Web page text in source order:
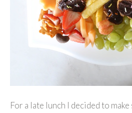
For a late lunch I decided to